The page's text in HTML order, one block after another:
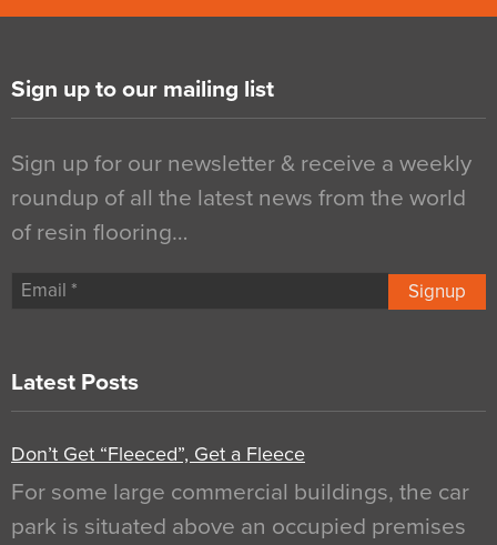
Sign up to our mailing list
Sign up for our newsletter & receive a weekly
roundup of all the latest news from the world
of resin flooring…
Signup
Latest Posts
Don’t Get “Fleeced”, Get a Fleece
For some large commercial buildings, the car
park is situated above an occupied premises